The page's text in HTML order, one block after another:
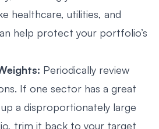
healthcare, utilities, and
help protect your portfolio’s
Periodically review
If one sector has a great
a disproportionately large
trim it back to your target